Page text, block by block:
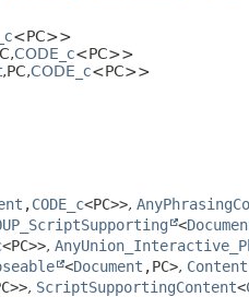
<PC>>
CODE_c<PC>>
,PC,CODE_c<PC>>
,CODE_c<PC>>,
<
<PC>>,
<Document ,PC>, Content
, ScriptSupportingContent<